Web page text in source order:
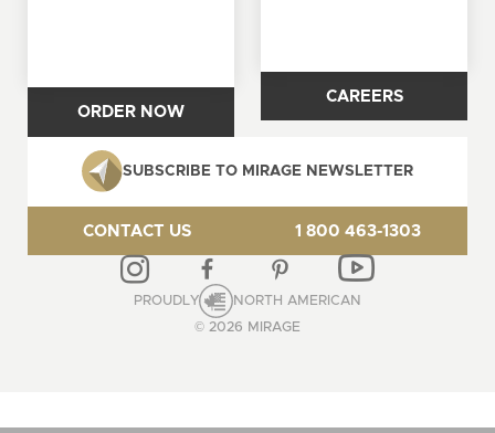
ORDER NOW
CAREERS
SUBSCRIBE TO MIRAGE NEWSLETTER
CONTACT US 1 800 463-1303
© 2026 MIRAGE
PROUDLY NORTH AMERICAN